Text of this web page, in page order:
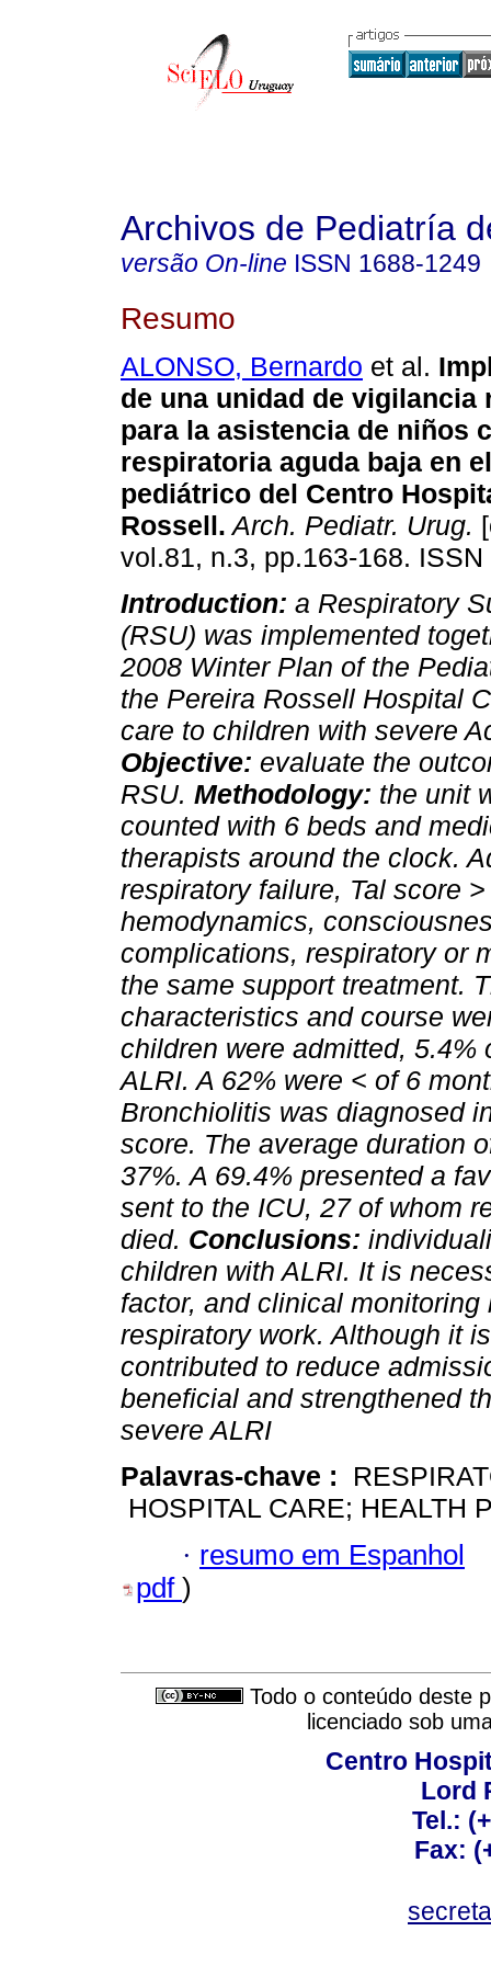
Archivos de Pediatría
versão On-line ISSN 1688-1249
Resumo
ALONSO, Bernardo et al.
de una unidad de vigilancia
para la asistencia de niños
respiratoria aguda baja en
pediátrico del Centro
Rossell. Arch. Pediatr. Urug.
vol.81, n.3, pp.163-168.
Introduction: a Respiratory
(RSU) was implemented
2008 Winter Plan of the
the Pereira Rossell Hospital
care to children with severe
Objective: evaluate the
RSU. Methodology: the unit
counted with 6 beds and
therapists around the clock.
respiratory failure, Tal score
hemodynamics,
complications, respiratory or
the same support treatment.
characteristics and course
children were admitted,
ALRI. A 62% were < of 6
Bronchiolitis was diagnosed
score. The average duration
37%. A 69.4% presented a
sent to the ICU, 27 of whom
died. Conclusions:
children with ALRI. It is
factor, and clinical
respiratory work. Although it
contributed to reduce
beneficial and strengthened
severe ALRI
Palavras-chave :
HOSPITAL CARE; HEALTH
· resumo em Espanhol
pdf )
Todo o conteúdo deste
licenciado sob
Centro
Lord
Tel.:
Fax: